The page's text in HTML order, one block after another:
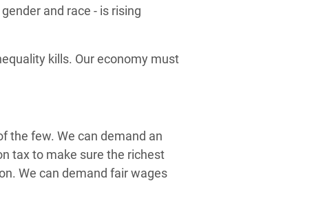
and race - is rising
kills. Our economy must
the few. We can demand an
tax to make sure the richest
We can demand fair wages